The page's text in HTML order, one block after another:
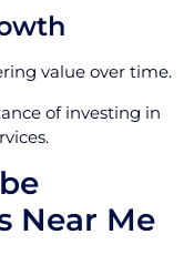
value over time.
of investing in
Near Me